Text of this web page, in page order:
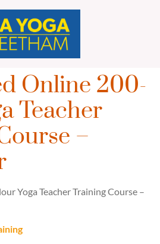
Online 200-
Teacher
–
Yoga Teacher Training Course –